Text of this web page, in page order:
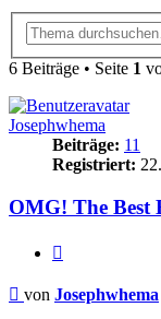
6 Beiträge • Seite 1
Josephwhema
Beiträge: 11
Registriert:
OMG! The Best
Beitrag
von Josephwhema